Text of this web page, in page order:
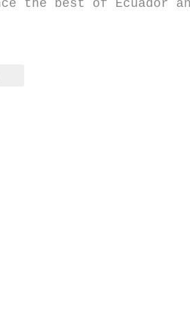
the best of Ecuador